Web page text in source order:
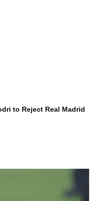
to Reject Real Madrid